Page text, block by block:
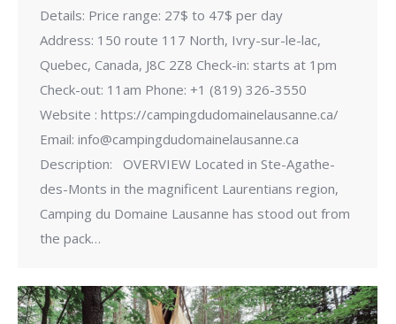
Details: Price range: 27$ to 47$ per day
Address: 150 route 117 North, Ivry-sur-le-lac,
Quebec, Canada, J8C 2Z8 Check-in: starts at 1pm
Check-out: 11am Phone: +1 (819) 326-3550
Website : https://campingdudomainelausanne.ca/
Email: info@campingdudomainelausanne.ca
Description: OVERVIEW Located in Ste-Agathe-
des-Monts in the magnificent Laurentians region,
Camping du Domaine Lausanne has stood out from
the pack…